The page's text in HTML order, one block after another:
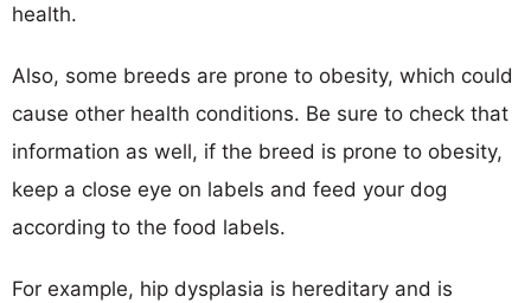
health.
Also, some breeds are prone to obesity, which could
cause other health conditions. Be sure to check that
information as well, if the breed is prone to obesity,
keep a close eye on labels and feed your dog
according to the food labels.
For example, hip dysplasia is hereditary and is